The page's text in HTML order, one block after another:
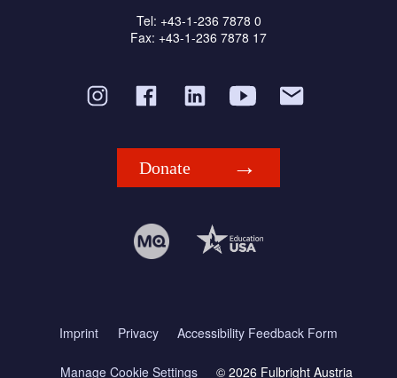
Tel: +43-1-236 7878 0
Fax: +43-1-236 7878 17
Donate
Imprint Privacy Accessibility Feedback Form
Manage Cookie Settings © 2026 Fulbright Austria